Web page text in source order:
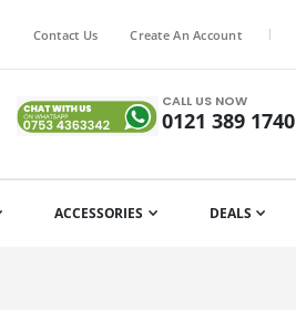
Contact Us Create An Account |
CALL US NOW
0121 389 1740
ACCESSORIES DEALS